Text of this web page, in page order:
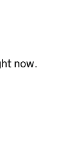
now.